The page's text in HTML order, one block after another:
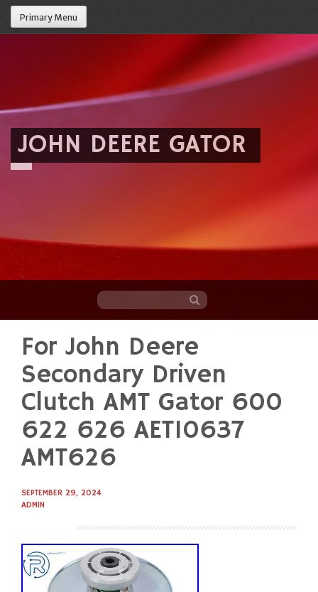
Primary Menu
JOHN DEERE GATOR
content
For John Deere
Secondary Driven
Clutch AMT Gator 600
622 626 AET10637
AMT626
SEPTEMBER 29, 2024
ADMIN